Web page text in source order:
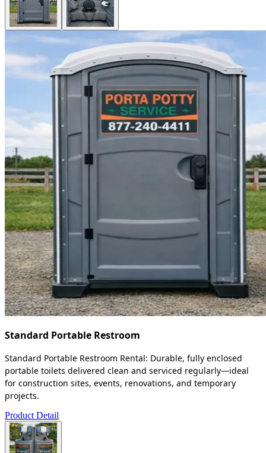
Standard Portable Restroom
Standard Portable Restroom Rental: Durable, fully enclosed
portable toilets delivered clean and serviced regularly—ideal
for construction sites, events, renovations, and temporary
projects.
Product Detail